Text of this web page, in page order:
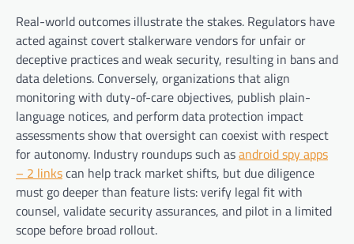
Real-world outcomes illustrate the stakes. Regulators have
acted against covert stalkerware vendors for unfair or
deceptive practices and weak security, resulting in bans and
data deletions. Conversely, organizations that align
monitoring with duty-of-care objectives, publish plain-
language notices, and perform data protection impact
assessments show that oversight can coexist with respect
for autonomy. Industry roundups such asandroid spy apps
– 2 linkscan help track market shifts, but due diligence
must go deeper than feature lists: verify legal fit with
counsel, validate security assurances, and pilot in a limited
scope before broad rollout.